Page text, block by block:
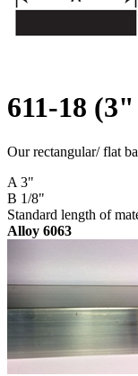
611-18
Our rectangular/ flat
A 3"
B 1/8"
Standard length of
Alloy 6063